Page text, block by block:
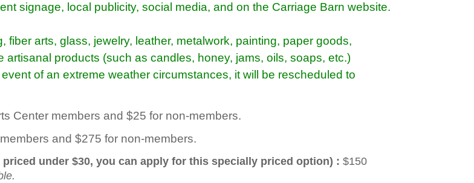
signage, local publicity, social media, and on the Carriage Barn website.
arts, glass, jewelry, leather, metalwork, painting, paper goods,
artisanal products (such as candles, honey, jams, oils,soaps, etc.)
of an extreme weather circumstances, it will be rescheduled to
Center members and $25 for non-members.
and $275 for non-members.
under $30, you can apply for this specially priced option) : $150